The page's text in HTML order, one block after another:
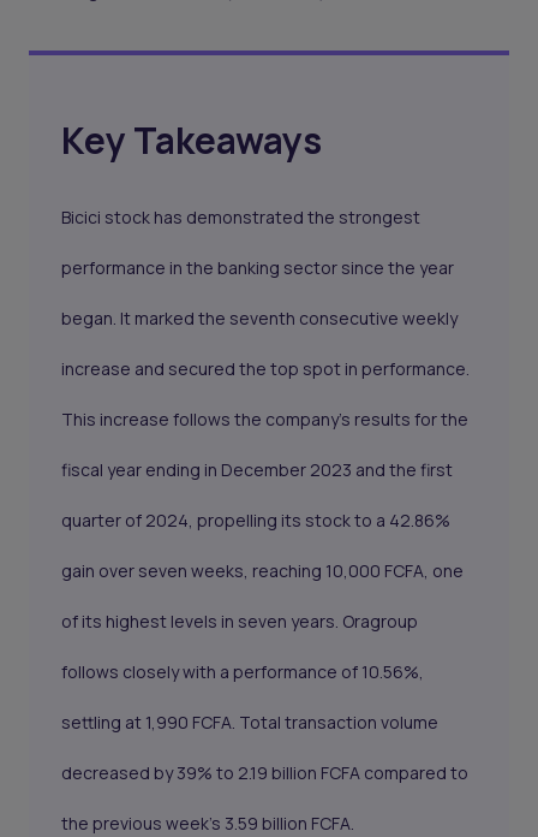
Key Takeaways
Bicici stock has demonstrated the strongest
performance in the banking sector since the year
began. It marked the seventh consecutive weekly
increase and secured the top spot in performance.
This increase follows the company's results for the
fiscal year ending in December 2023 and the first
quarter of 2024, propelling its stock to a 42.86%
gain over seven weeks, reaching 10,000 FCFA, one
of its highest levels in seven years. Oragroup
follows closely with a performance of 10.56%,
settling at 1,990 FCFA. Total transaction volume
decreased by 39% to 2.19 billion FCFA compared to
the previous week's 3.59 billion FCFA.